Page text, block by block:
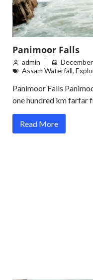
Panimoor Falls
admin
Assam Waterfall,
Panimoor Falls
one hundred km farfar
Read More